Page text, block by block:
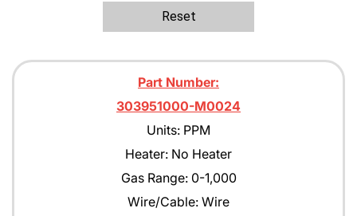
Reset
Part Number:
303951000-M0024
Units: PPM
Heater: No Heater
Gas Range: 0-1,000
Wire/Cable: Wire